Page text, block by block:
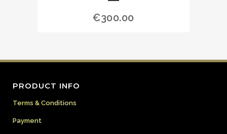
€300.00
PRODUCT INFO
Terms & Conditions
Payment